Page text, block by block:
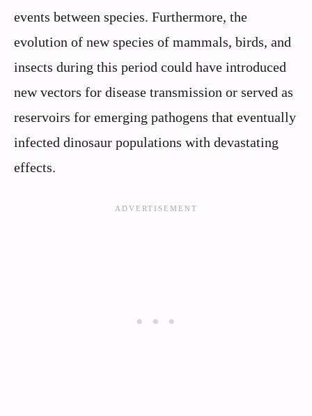
events between species. Furthermore, the
evolution of new species of mammals, birds, and
insects during this period could have introduced
new vectors for disease transmission or served as
reservoirs for emerging pathogens that eventually
infected dinosaur populations with devastating
effects.